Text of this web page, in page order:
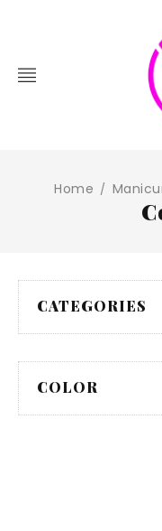
Home /
CATEGORIES
COLOR